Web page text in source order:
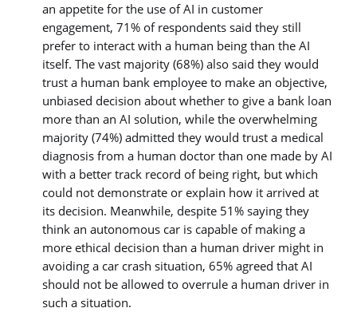
an appetite for the use of AI in customer
engagement, 71% of respondents said they still
prefer to interact with a human being than the AI
itself. The vast majority (68%) also said they would
trust a human bank employee to make an objective,
unbiased decision about whether to give a bank loan
more than an AI solution, while the overwhelming
majority (74%) admitted they would trust a medical
diagnosis from a human doctor than one made by AI
with a better track record of being right, but which
could not demonstrate or explain how it arrived at
its decision. Meanwhile, despite 51% saying they
think an autonomous car is capable of making a
more ethical decision than a human driver might in
avoiding a car crash situation, 65% agreed that AI
should not be allowed to overrule a human driver in
such a situation.